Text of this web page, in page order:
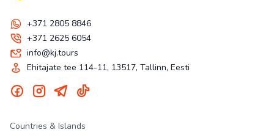
+371 2805 8846
+371 2625 6054
info@kj.tours
Ehitajate tee 114-11, 13517, Tallinn, Eesti
Countries & Islands